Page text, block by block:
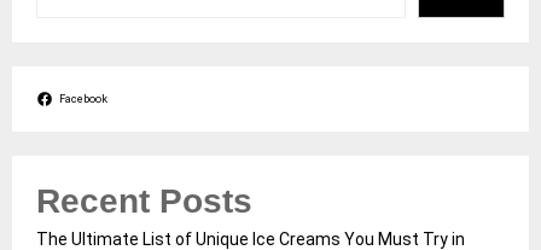
Facebook
Recent Posts
The Ultimate List of Unique Ice Creams You Must Try in